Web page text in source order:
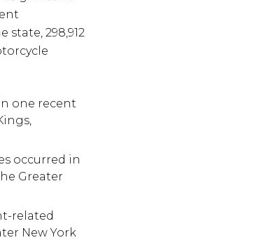
298,912
one recent
occurred in
Greater
related
New York